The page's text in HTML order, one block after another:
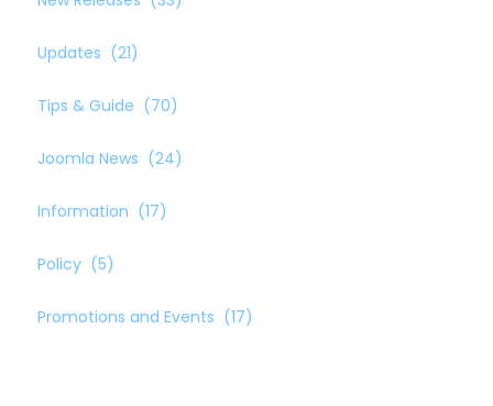
Updates (21)
Tips & Guide (70)
Joomla News (24)
Information (17)
Policy (5)
Promotions and Events (17)